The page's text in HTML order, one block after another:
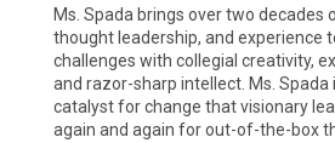
Ms. Spada brings over two decades
thought leadership, and experience
challenges with collegial creativity,
and razor-sharp intellect. Ms. Spada
catalyst for change that visionary
again and again for out-of-the-box